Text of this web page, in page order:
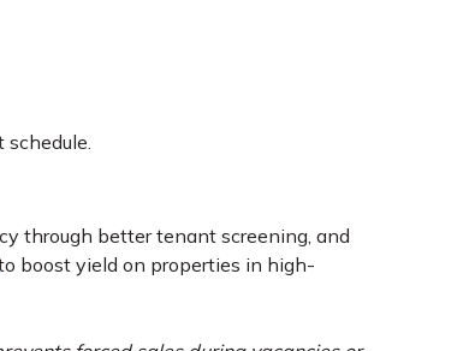
through better tenant screening, and
boost yield on properties in high-